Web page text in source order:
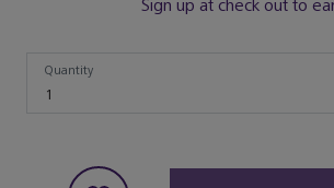
Sign up at check out to
1
Quantity